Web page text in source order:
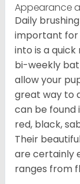
Appearance
Daily
important for
into is a
bi-weekly
allow your
great way to
can be found
red, black,
Their
are certainly
ranges from